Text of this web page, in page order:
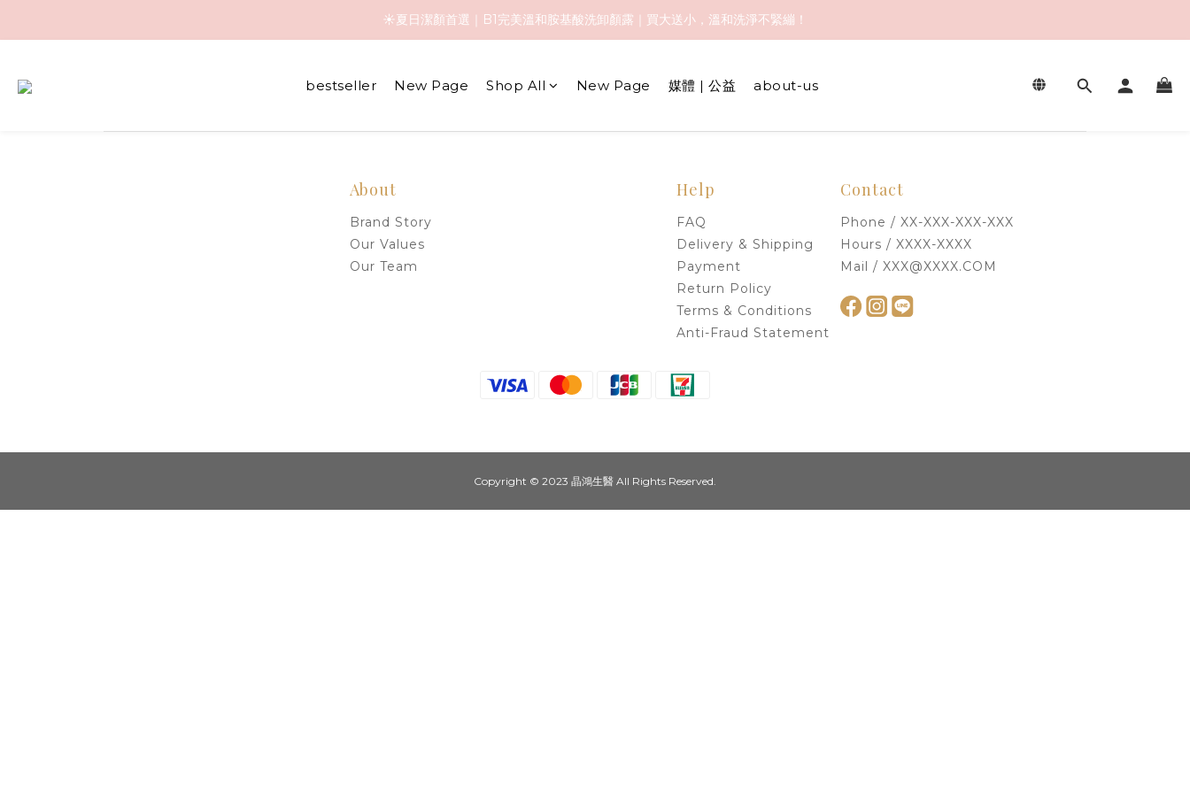
☀️夏日潔顏首選｜B1完美溫和胺基酸洗卸顏露｜買大送小，溫和洗淨不緊繃！
☀️夏日潔顏首選｜B1完美溫和胺基酸洗卸顏露｜買大送小，溫和洗淨不緊繃！
bestseller New Page Shop All New Page 媒體 | 公益 about-us
About
Brand Story
Our Values
Our Team
Help
FAQ
Delivery & Shipping
Payment
Return Policy
Terms & Conditions
Anti-Fraud Statement
Contact
Phone / XX-XXX-XXX-XXX
Hours / XXXX-XXXX
Mail / XXX@XXXX.COM
Copyright © 2023 晶鴻生醫 All Rights Reserved.